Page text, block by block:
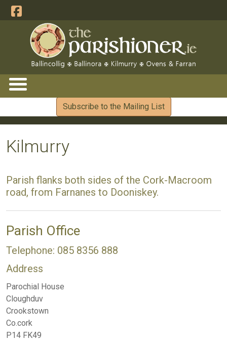
Subscribe to the Mailing List
Kilmurry
Parish flanks both sides of the Cork-Macroom
road, from Farnanes to Dooniskey.
Parish Office
Telephone: 085 8356 888
Address
Parochial House
Cloughduv
Crookstown
Co.cork
P14 FK49